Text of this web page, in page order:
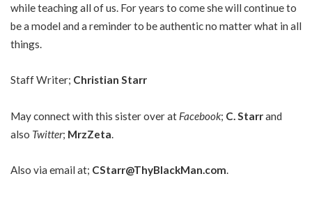
while teaching all of us. For years to come she will continue to
be a model and a reminder to be authentic no matter what in all
things.
Staff Writer; Christian Starr
May connect with this sister over at Facebook; C. Starrand
also Twitter; MrzZeta.
Also via email at; CStarr@ThyBlackMan.com.